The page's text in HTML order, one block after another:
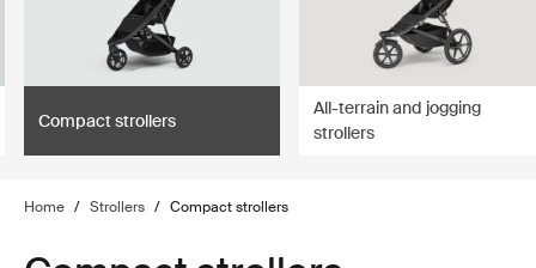
Compact strollers
All-terrain and jogging
strollers
Home / Strollers / Compact strollers